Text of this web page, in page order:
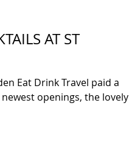
AT ST
Eat Drink Travel paid a
openings, the lovely